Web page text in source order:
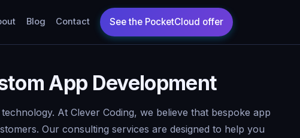
Blog Contact
App Development
At Clever Coding, we believe that bespoke app
Our consulting services are designed to help you